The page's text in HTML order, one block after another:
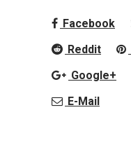
Facebook
Reddit
Google+
E-Mail